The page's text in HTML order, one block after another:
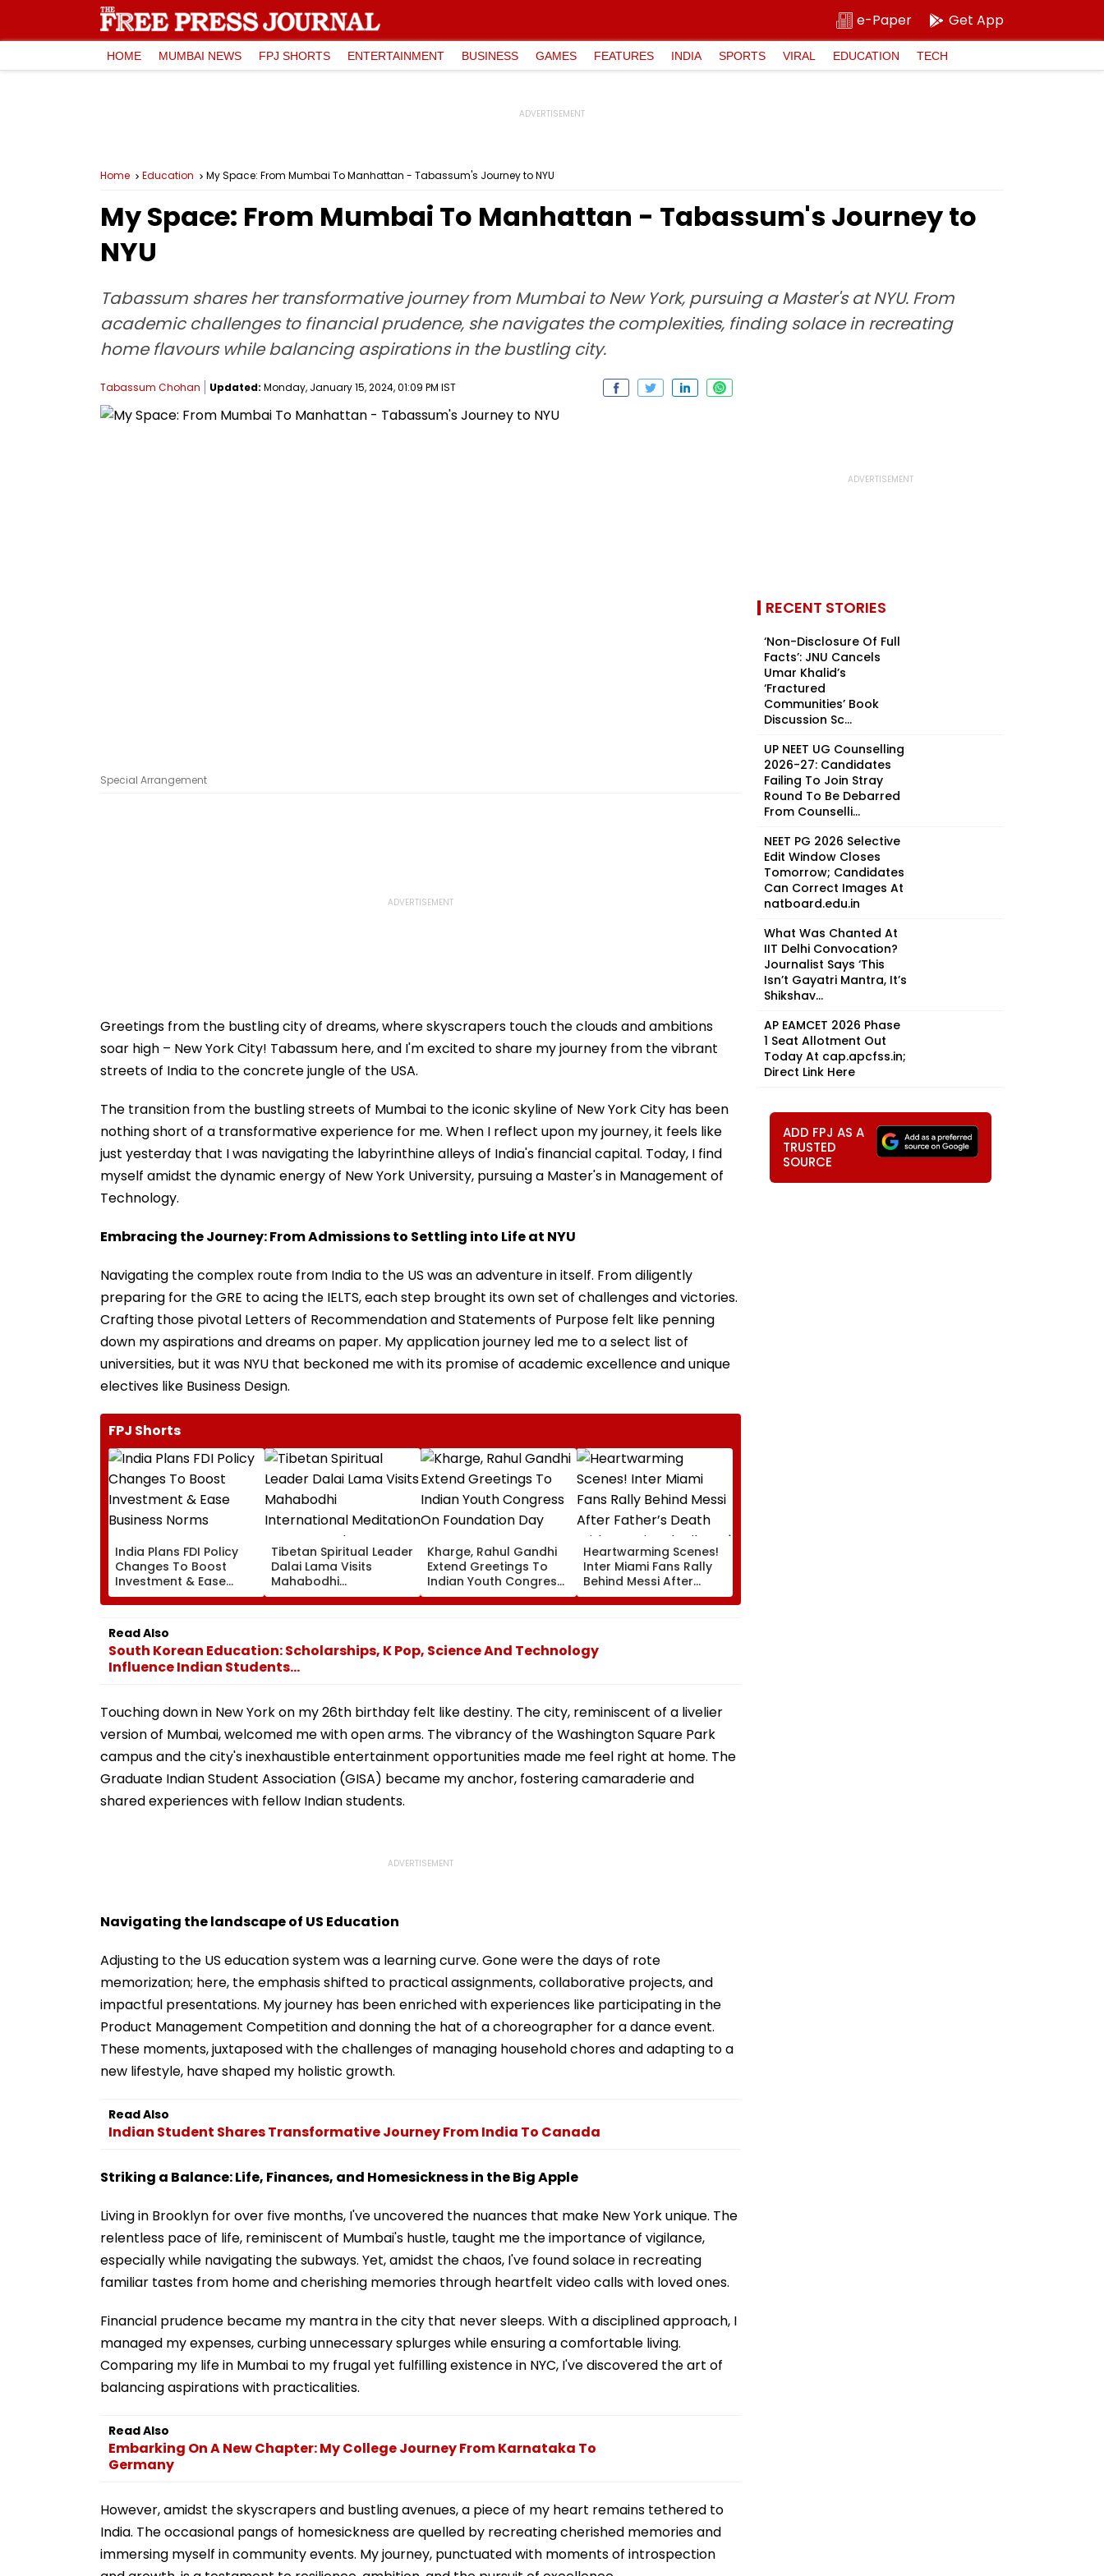
e-Paper Get App
HOME MUMBAI NEWS FPJ SHORTS ENTERTAINMENT BUSINESS GAMES FEATURES INDIA SPORTS VIRAL EDUCATION TECH
Home Education My Space: From Mumbai To Manhattan - Tabassum's Journey to NYU
My Space: From Mumbai To Manhattan - Tabassum's Journey to
NYU
Tabassum shares her transformative journey from Mumbai to New York, pursuing a Master's at NYU. From
academic challenges to financial prudence, she navigates the complexities, finding solace in recreating
home flavours while balancing aspirations in the bustling city.
Tabassum Chohan Updated: Monday, January 15, 2024, 01:09 PM IST
Special Arrangement
Greetings from the bustling city of dreams, where skyscrapers touch the clouds and ambitions
soar high – New York City! Tabassum here, and I'm excited to share my journey from the vibrant
streets of India to the concrete jungle of the USA.
The transition from the bustling streets of Mumbai to the iconic skyline of New York City has been
nothing short of a transformative experience for me. When I reflect upon my journey, it feels like
just yesterday that I was navigating the labyrinthine alleys of India's financial capital. Today, I find
myself amidst the dynamic energy of New York University, pursuing a Master's in Management of
Technology.
Embracing the Journey: From Admissions to Settling into Life at NYU
Navigating the complex route from India to the US was an adventure in itself. From diligently
preparing for the GRE to acing the IELTS, each step brought its own set of challenges and victories.
Crafting those pivotal Letters of Recommendation and Statements of Purpose felt like penning
down my aspirations and dreams on paper. My application journey led me to a select list of
universities, but it was NYU that beckoned me with its promise of academic excellence and unique
electives like Business Design.
FPJ Shorts
India Plans FDI Policy
Changes To Boost
Investment & Ease
Business Norms
Tibetan Spiritual Leader
Dalai Lama Visits
Mahabodhi
International
Meditation Center In
Kharge, Rahul Gandhi
Extend Greetings To
Indian Youth Congress
On Foundation Day
Heartwarming Scenes!
Inter Miami Fans Rally
Behind Messi After
Father’s Death With
Emotional Tribute |
Read Also
South Korean Education: Scholarships, K Pop, Science And Technology
Influence Indian Students...
Touching down in New York on my 26th birthday felt like destiny. The city, reminiscent of a livelier
version of Mumbai, welcomed me with open arms. The vibrancy of the Washington Square Park
campus and the city's inexhaustible entertainment opportunities made me feel right at home. The
Graduate Indian Student Association (GISA) became my anchor, fostering camaraderie and
shared experiences with fellow Indian students.
Navigating the landscape of US Education
Adjusting to the US education system was a learning curve. Gone were the days of rote
memorization; here, the emphasis shifted to practical assignments, collaborative projects, and
impactful presentations. My journey has been enriched with experiences like participating in the
Product Management Competition and donning the hat of a choreographer for a dance event.
These moments, juxtaposed with the challenges of managing household chores and adapting to a
new lifestyle, have shaped my holistic growth.
Read Also
Indian Student Shares Transformative Journey From India To Canada
Striking a Balance: Life, Finances, and Homesickness in the Big Apple
Living in Brooklyn for over five months, I've uncovered the nuances that make New York unique. The
relentless pace of life, reminiscent of Mumbai's hustle, taught me the importance of vigilance,
especially while navigating the subways. Yet, amidst the chaos, I've found solace in recreating
familiar tastes from home and cherishing memories through heartfelt video calls with loved ones.
Financial prudence became my mantra in the city that never sleeps. With a disciplined approach, I
managed my expenses, curbing unnecessary splurges while ensuring a comfortable living.
Comparing my life in Mumbai to my frugal yet fulfilling existence in NYC, I've discovered the art of
balancing aspirations with practicalities.
Read Also
Embarking On A New Chapter: My College Journey From Karnataka To
Germany
However, amidst the skyscrapers and bustling avenues, a piece of my heart remains tethered to
India. The occasional pangs of homesickness are quelled by recreating cherished memories and
immersing myself in community events. My journey, punctuated with moments of introspection
RECENT STORIES
‘Non-Disclosure Of Full
Facts’: JNU Cancels
Umar Khalid’s
‘Fractured
Communities’ Book
Discussion Sc...
UP NEET UG Counselling
2026-27: Candidates
Failing To Join Stray
Round To Be Debarred
From Counselli...
NEET PG 2026 Selective
Edit Window Closes
Tomorrow; Candidates
Can Correct Images At
natboard.edu.in
What Was Chanted At
IIT Delhi Convocation?
Journalist Says ‘This
Isn’t Gayatri Mantra, It’s
Shikshav...
AP EAMCET 2026 Phase
1 Seat Allotment Out
Today At cap.apcfss.in;
Direct Link Here
ADD FPJ AS A
TRUSTED
SOURCE